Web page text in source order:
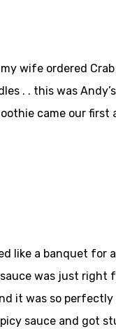
wife ordered Crab
. . this was
came our first
a banquet for a
was just right
it was so
sauce and got